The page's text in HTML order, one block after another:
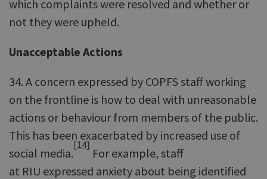
which complaints were resolved and whether or
not they were upheld.
Unacceptable Actions
34. A concern expressed by COPFS staff working
on the frontline is how to deal with unreasonable
actions or behaviour from members of the public.
This has been exacerbated by increased use of
social media.
[14]
For example, staff
at RIU expressed anxiety about being identified